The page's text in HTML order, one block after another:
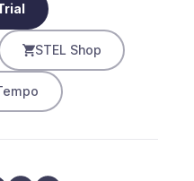
STEL Shop